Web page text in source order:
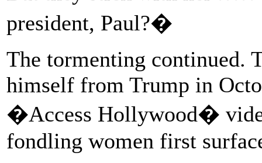
president, Paul?�
The tormenting continued.
himself from Trump in
�Access Hollywood�
fondling women first